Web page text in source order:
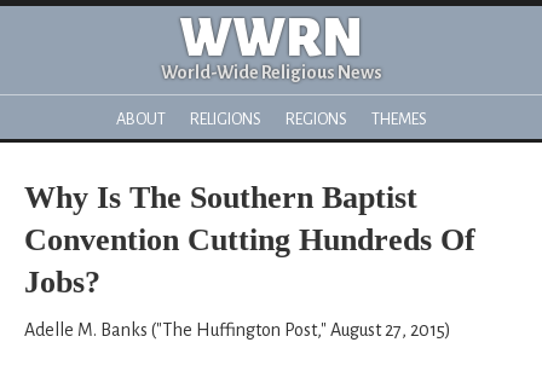
WWRN
World-Wide Religious News
ABOUT RELIGIONS REGIONS THEMES
Why Is The Southern Baptist
Convention Cutting Hundreds Of
Jobs?
Adelle M. Banks ("The Huffington Post," August 27, 2015)